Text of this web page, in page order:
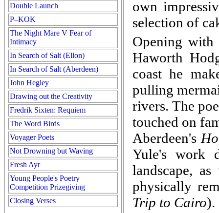
Double Launch
P–KOK
The Night Mare V Fear of
Intimacy
In Search of Salt (Ellon)
In Search of Salt (Aberdeen)
John Hegley
Drawing out the Creativity
Fredrik Sixten: Requiem
The Word Birds
Voyager Poets
Not Drowning but Waving
Fresh Ayr
Young People's Poetry
Competition Prizegiving
Closing Verses
own
selection of
Opening with
Haworth
coast he
pulling
rivers. The
touched on
Aberdeen's
Yule's work
landscape,
physically
Trip to Cairo).